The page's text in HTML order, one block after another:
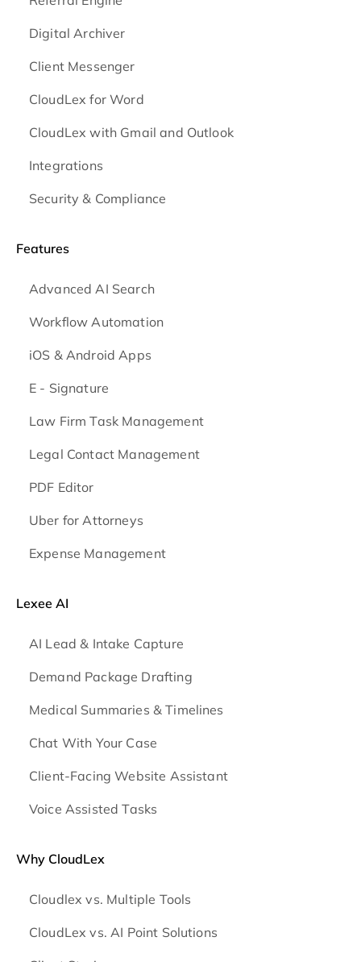
Digital Archiver
Client Messenger
CloudLex for Word
CloudLex with Gmail and Outlook
Integrations
Security & Compliance
Features
Advanced AI Search
Workflow Automation
iOS & Android Apps
E - Signature
Law Firm Task Management
Legal Contact Management
PDF Editor
Uber for Attorneys
Expense Management
Lexee AI
AI Lead & Intake Capture
Demand Package Drafting
Medical Summaries & Timelines
Chat With Your Case
Client-Facing Website Assistant
Voice Assisted Tasks
Why CloudLex
Cloudlex vs. Multiple Tools
CloudLex vs. AI Point Solutions